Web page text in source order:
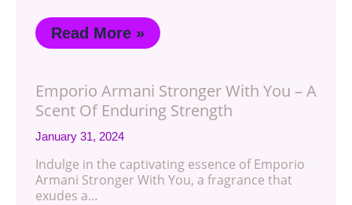
Read More »
Emporio Armani Stronger With You – A
Scent Of Enduring Strength
January 31, 2024
Indulge in the captivating essence of Emporio
Armani Stronger With You, a fragrance that
exudes a…